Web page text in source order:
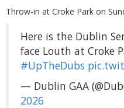
Throw-in at Croke Park on
Here is the Dublin
face Louth at Croke
#UpTheDubs
— Dublin GAA
2026